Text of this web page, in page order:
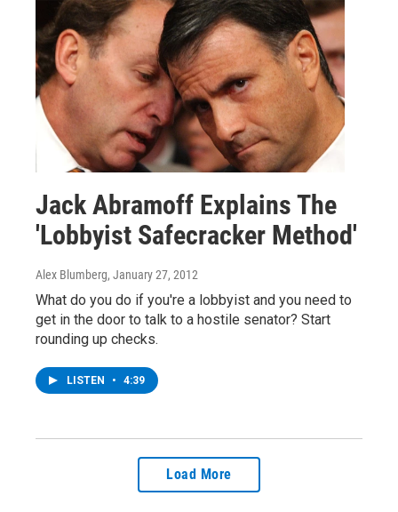
Jack Abramoff Explains The
'Lobbyist Safecracker Method'
Alex Blumberg, January 27, 2012
What do you do if you're a lobbyist and you need to
get in the door to talk to a hostile senator? Start
rounding up checks.
LISTEN • 4:39
Load More